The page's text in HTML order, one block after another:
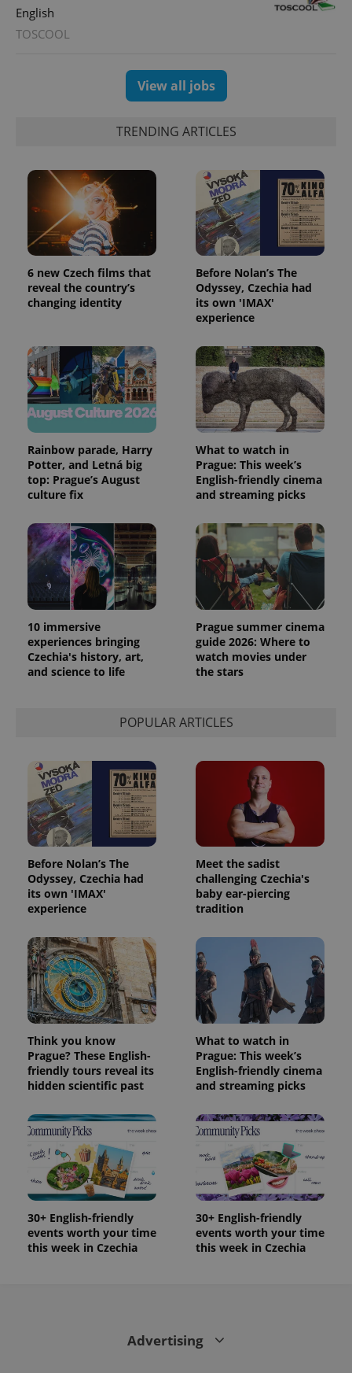
English
TOSCOOL
View all jobs
TRENDING ARTICLES
6 new Czech films that
reveal the country’s
changing identity
Before Nolan’s The
Odyssey, Czechia had
its own 'IMAX'
experience
Rainbow parade, Harry
Potter, and Letná big
top: Prague’s August
culture fix
What to watch in
Prague: This week’s
English-friendly cinema
and streaming picks
10 immersive
experiences bringing
Czechia's history, art,
and science to life
Prague summer cinema
guide 2026: Where to
watch movies under
the stars
POPULAR ARTICLES
Before Nolan’s The
Odyssey, Czechia had
its own 'IMAX'
experience
Meet the sadist
challenging Czechia's
baby ear-piercing
tradition
Think you know
Prague? These English-
friendly tours reveal its
hidden scientific past
What to watch in
Prague: This week’s
English-friendly cinema
and streaming picks
30+ English-friendly
events worth your time
this week in Czechia
30+ English-friendly
events worth your time
this week in Czechia
Advertising